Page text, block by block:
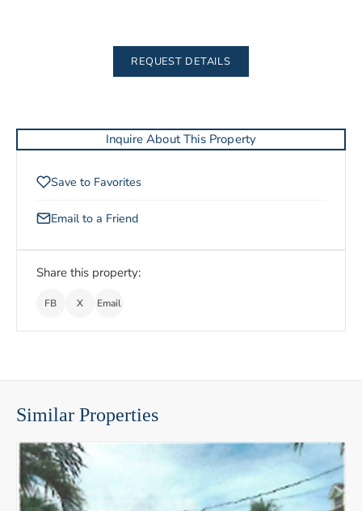
REQUEST DETAILS
Inquire About This Property
Save to Favorites
Email to a Friend
Share this property:
FB X Email
Similar Properties